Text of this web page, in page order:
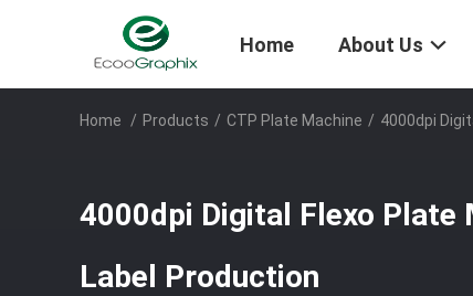
Home About Us
Home / Products / CTP Plate Machine / 4000dpi
4000dpi Digital Flexo Plate
Label Production